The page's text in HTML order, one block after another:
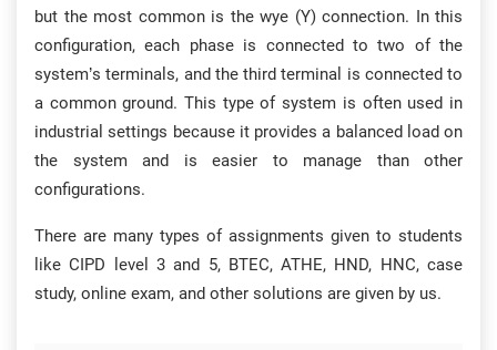
but the most common is the wye (Y) connection. In this
configuration, each phase is connected to two of the
system’s terminals, and the third terminal is connected to
a common ground. This type of system is often used in
industrial settings because it provides a balanced load on
the system and is easier to manage than other
configurations.
There are many types of assignments given to students
like CIPD level 3 and 5, BTEC, ATHE, HND, HNC, case
study, online exam, and other solutions are given by us.